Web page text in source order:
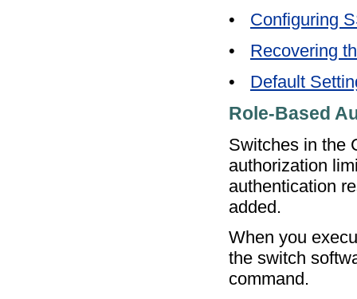
•
Configuring
•
Recovering
•
Default
Role-Based
Switches in the
authorization
authentication
added.
When you
the switch
command.